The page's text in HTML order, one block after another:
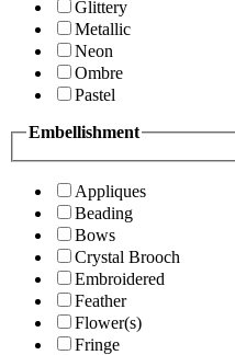
Glittery
Metallic
Neon
Ombre
Pastel
Embellishment
Appliques
Beading
Bows
Crystal Brooch
Embroidered
Feather
Flower(s)
Fringe